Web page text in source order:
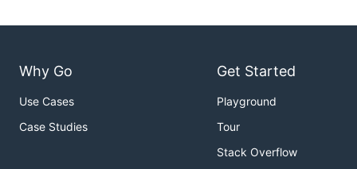
Why Go
Use Cases
Case Studies
Get Started
Playground
Tour
Stack Overflow